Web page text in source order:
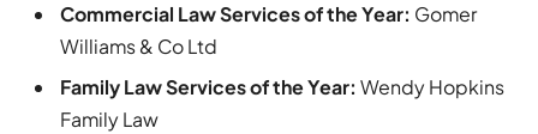
Commercial Law Services of the Year: Gomer
Williams & Co Ltd
Family Law Services of the Year: Wendy Hopkins
Family Law